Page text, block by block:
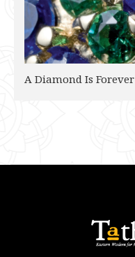
A Diamond Is Forever